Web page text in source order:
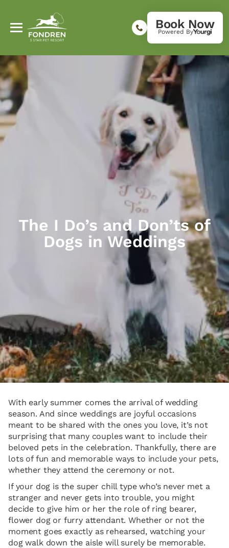
Book Now
Powered By
The I Do’s and Don’ts of
Dogs in Weddings
With early summer comes the arrival of wedding
season. And since weddings are joyful occasions
meant to be shared with the ones you love, it’s not
surprising that many couples want to include their
beloved pets in the celebration. Thankfully, there are
lots of fun and memorable ways to include your pets,
whether they attend the ceremony or not.
If your dog is the super chill type who’s never met a
stranger and never gets into trouble, you might
decide to give him or her the role of ring bearer,
flower dog or furry attendant. Whether or not the
moment goes exactly as rehearsed, watching your
dog walk down the aisle will surely be memorable.